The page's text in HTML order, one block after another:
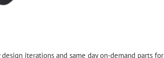
iterations and same day on-demand parts for